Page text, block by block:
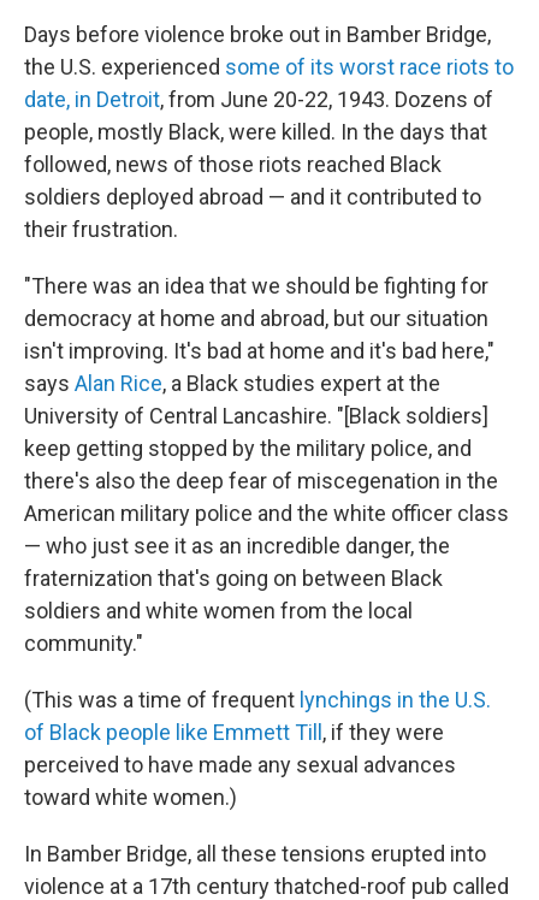
Days before violence broke out in Bamber Bridge,
the U.S. experienced some of its worst race riots to
date, in Detroit, from June 20-22, 1943. Dozens of
people, mostly Black, were killed. In the days that
followed, news of those riots reached Black
soldiers deployed abroad — and it contributed to
their frustration.
"There was an idea that we should be fighting for
democracy at home and abroad, but our situation
isn't improving. It's bad at home and it's bad here,"
says Alan Rice, a Black studies expert at the
University of Central Lancashire. "[Black soldiers]
keep getting stopped by the military police, and
there's also the deep fear of miscegenation in the
American military police and the white officer class
— who just see it as an incredible danger, the
fraternization that's going on between Black
soldiers and white women from the local
community."
(This was a time of frequent lynchings in the U.S.
of Black people like Emmett Till , if they were
perceived to have made any sexual advances
toward white women.)
In Bamber Bridge, all these tensions erupted into
violence at a 17th century thatched-roof pub called